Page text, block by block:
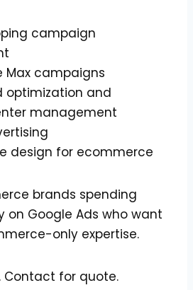
campaign
Max campaigns
optimization and
management
design for ecommerce
brands spending
on Google Ads who want
only expertise.
Contact for quote.